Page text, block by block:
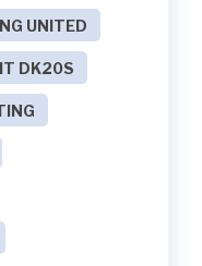
UNITED
DK20S